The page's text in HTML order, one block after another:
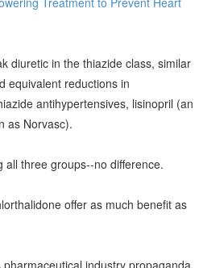
diuretic in the thiazide class, similar
equivalent reductions in
antihypertensives, lisinopril (an
as Norvasc).
three groups--no difference.
offer as much benefit as
industry propaganda